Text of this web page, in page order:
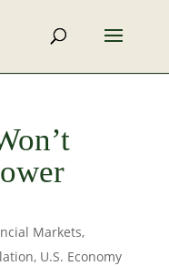
Markets,
, U.S. Economy